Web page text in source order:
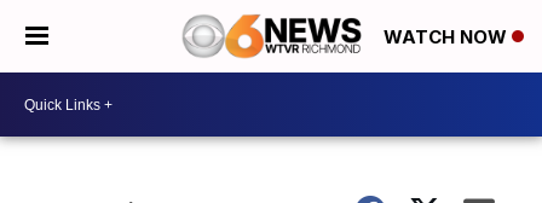
WATCH NOW